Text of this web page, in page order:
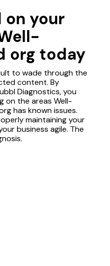
your
org today
to wade through the
content. By
Diagnostics, you
on the areas Well-
has known issues.
maintaining your
business agile. The